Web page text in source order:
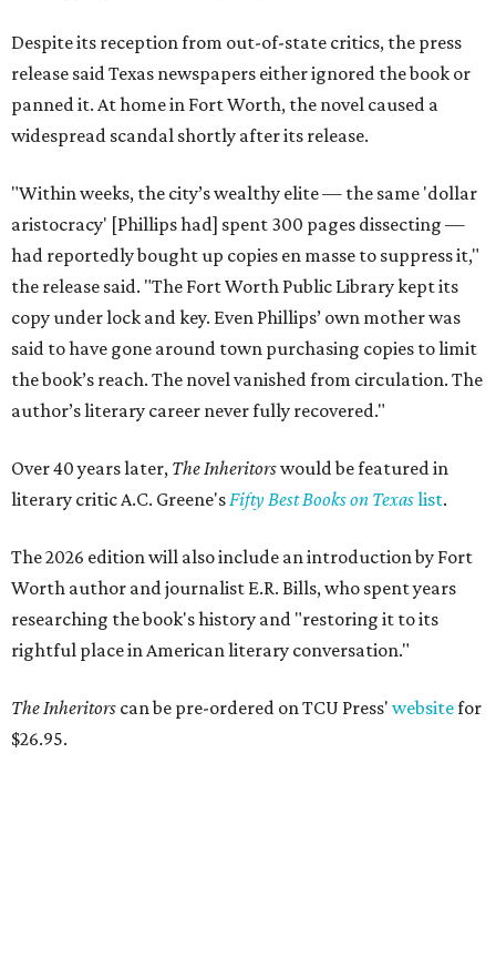
Despite its reception from out-of-state critics, the press
release said Texas newspapers either ignored the book or
panned it. At home in Fort Worth, the novel caused a
widespread scandal shortly after its release.
"Within weeks, the city’s wealthy elite — the same 'dollar
aristocracy' [Phillips had] spent 300 pages dissecting —
had reportedly bought up copies en masse to suppress it,"
the release said. "The Fort Worth Public Library kept its
copy under lock and key. Even Phillips’ own mother was
said to have gone around town purchasing copies to limit
the book’s reach. The novel vanished from circulation. The
author’s literary career never fully recovered."
Over 40 years later, The Inheritorswould be featured in
literary critic A.C. Greene'sFifty Best Books on Texaslist.
The 2026 edition will also include an introduction by Fort
Worth author and journalist E.R. Bills, who spent years
researching the book's history and "restoring it to its
rightful place in American literary conversation."
The Inheritors can be pre-ordered on TCU Press' websitefor
$26.95.